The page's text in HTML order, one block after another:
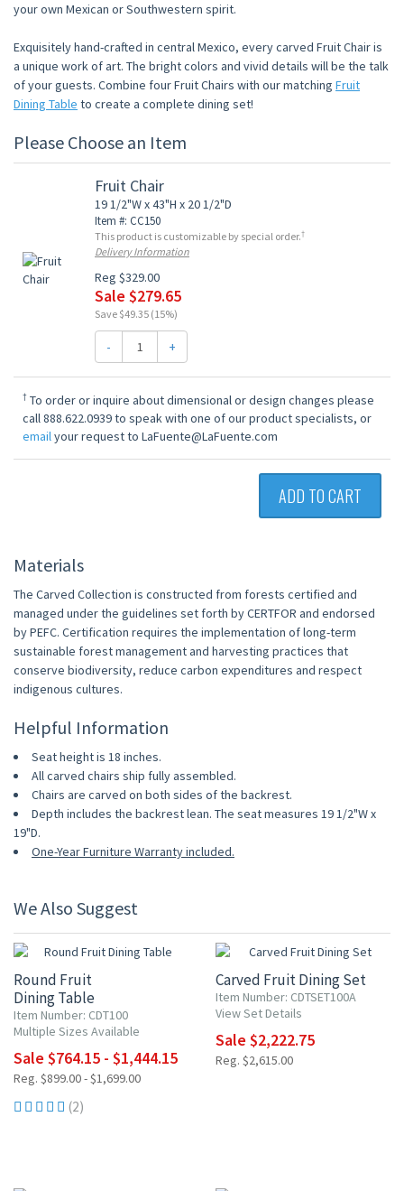
your own Mexican or Southwestern spirit.
Exquisitely hand-crafted in central Mexico, every carved Fruit Chair is
a unique work of art. The bright colors and vivid details will be the talk
of your guests. Combine four Fruit Chairs with our matching Fruit
Dining Table to create a complete dining set!
Please Choose an Item
Fruit Chair
19 1/2"W x 43"H x 20 1/2"D
Item #: CC150
This product is customizable by special order.†
Delivery Information
Reg $329.00
Sale $279.65
Save $49.35 (15%)
- +
† To order or inquire about dimensional or design changes please
call 888.622.0939 to speak with one of our product specialists, or
emailyour request to LaFuente@LaFuente.com
ADD TO CART
Materials
The Carved Collection is constructed from forests certified and
managed under the guidelines set forth by CERTFOR and endorsed
by PEFC. Certification requires the implementation of long-term
sustainable forest management and harvesting practices that
conserve biodiversity, reduce carbon expenditures and respect
indigenous cultures.
Helpful Information
Seat height is 18 inches.
All carved chairs ship fully assembled.
Chairs are carved on both sides of the backrest.
Depth includes the backrest lean. The seat measures 19 1/2"W x
19"D.
One-Year Furniture Warranty included.
We Also Suggest
Round Fruit
Dining Table
Item Number: CDT100
Multiple Sizes Available
Sale $764.15 - $1,444.15
Reg. $899.00 - $1,699.00
(2)
Carved Fruit Dining Set
Item Number: CDTSET100A
View Set Details
Sale $2,222.75
Reg. $2,615.00